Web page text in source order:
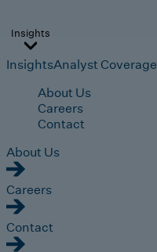
Insights
InsightsAnalyst Coverage
About Us
Careers
Contact
About Us
Careers
Contact